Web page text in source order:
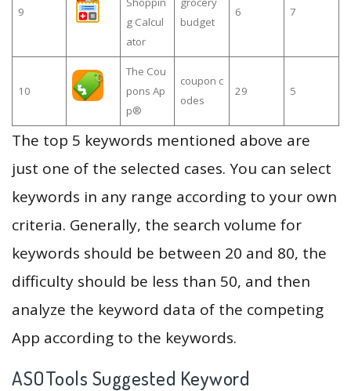
9
g Calcul
ator
budget
6 7
10
The Cou
pons Ap
p®
coupon c
odes
29 5
The top 5 keywords mentioned above are
just one of the selected cases. You can select
keywords in any range according to your own
criteria. Generally, the search volume for
keywords should be between 20 and 80, the
difficulty should be less than 50, and then
analyze the keyword data of the competing
App according to the keywords.
ASOTools Suggested Keyword